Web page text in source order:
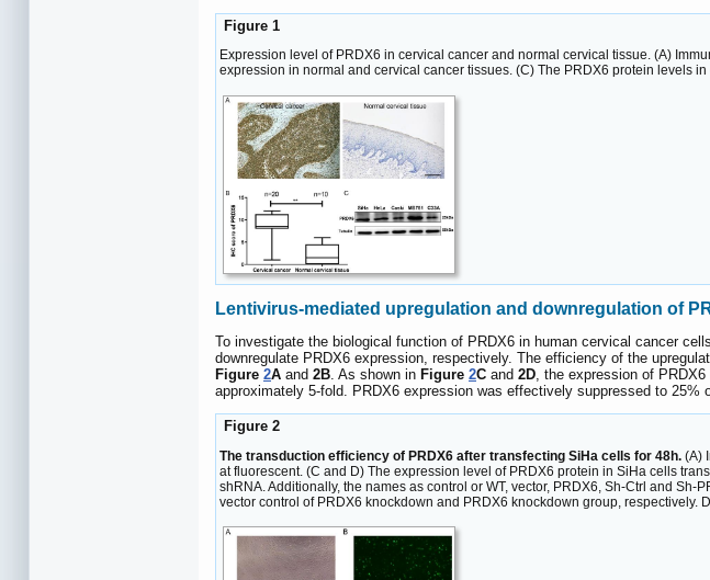
Figure 1
Expression level of PRDX6 in cervical cancer and normal cervical tissue. (A)
expression in normal and cervical cancer tissues. (C) The PRDX6 protein levels
Lentivirus-mediated upregulation and downregulation of
To investigate the biological function of PRDX6 in human cervical cancer
downregulate PRDX6 expression, respectively. The efficiency of the
Figure 2A and 2B. As shown in Figure 2C and 2D, the expression of
approximately 5-fold. PRDX6 expression was effectively suppressed to
Figure 2
The transduction efficiency of PRDX6 after transfecting SiHa cells for 48h. (A)
at fluorescent. (C and D) The expression level of PRDX6 protein in SiHa cells
shRNA. Additionally, the names as control or WT, vector, PRDX6, Sh-Ctrl and
vector control of PRDX6 knockdown and PRDX6 knockdown group,